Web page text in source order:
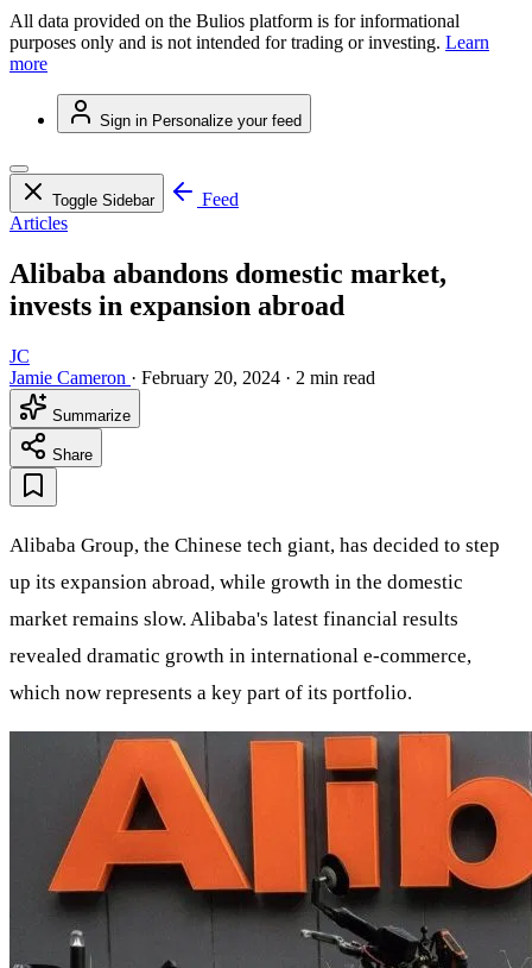
All data provided on the Bulios platform is for informational
purposes only and is not intended for trading or investing. Learn
more
Sign in Personalize your feed
Toggle Sidebar
Feed
Articles
Alibaba abandons domestic market,
invests in expansion abroad
JC
Jamie Cameron · February 20, 2024 · 2 min read
Summarize
Share
Alibaba Group, the Chinese tech giant, has decided to step
up its expansion abroad, while growth in the domestic
market remains slow. Alibaba's latest financial results
revealed dramatic growth in international e-commerce,
which now represents a key part of its portfolio.